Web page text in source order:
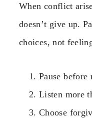
When conflict
doesn’t give up.
choices, not
Pause before
Listen more
Choose